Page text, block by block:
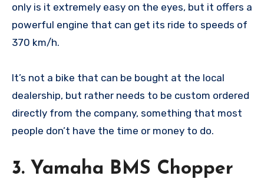
only is it extremely easy on the eyes, but it offers a
powerful engine that can get its ride to speeds of
370 km/h.
It’s not a bike that can be bought at the local
dealership, but rather needs to be custom ordered
directly from the company, something that most
people don’t have the time or money to do.
3. Yamaha BMS Chopper